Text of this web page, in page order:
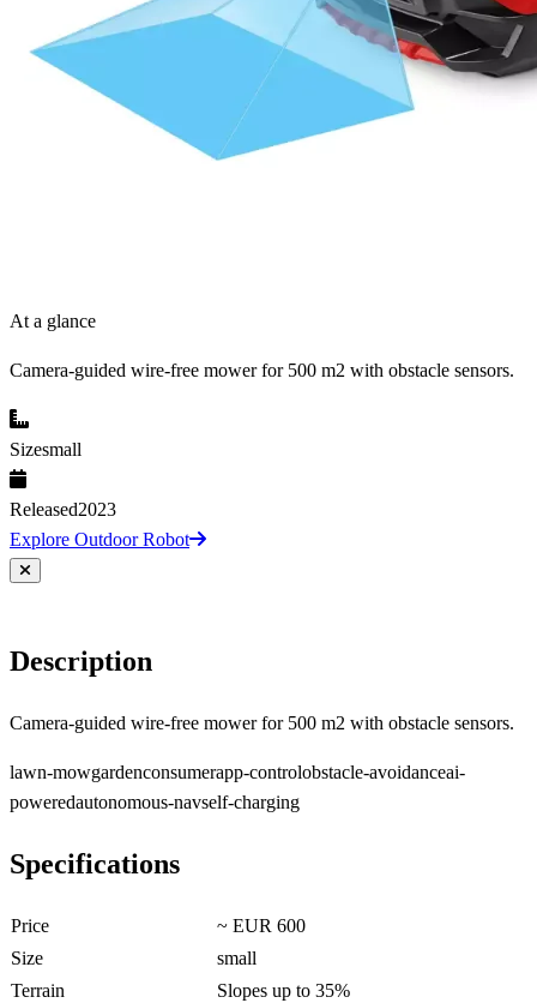
At a glance
Camera-guided wire-free mower for 500 m2 with obstacle sensors.
Sizesmall
Released2023
Explore Outdoor Robot
Description
Camera-guided wire-free mower for 500 m2 with obstacle sensors.
lawn-mowgardenconsumerapp-controlobstacle-avoidanceai-
poweredautonomous-navself-charging
Specifications
Price
~ EUR 600
Size
small
Terrain
Slopes up to 35%